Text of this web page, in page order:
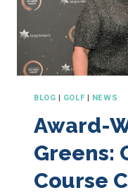
BLOG | GOLF | NEWS
Award-
Greens:
Course